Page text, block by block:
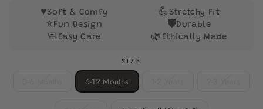
♥️Soft & Comfy 💪 Stretchy Fit
⭐ Fun Design 🛡️Durable
🧼 Easy Care 🌿 Ethically Made
SIZE
6-12 Months